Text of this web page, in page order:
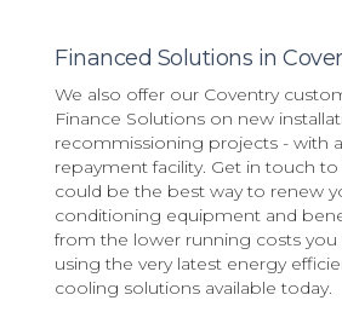
Financed Solutions in
We also offer our Coventry
Finance Solutions on new
recommissioning projects - with
repayment facility. Get in touch
could be the best way to renew
conditioning equipment and
from the lower running costs
using the very latest energy
cooling solutions available today.